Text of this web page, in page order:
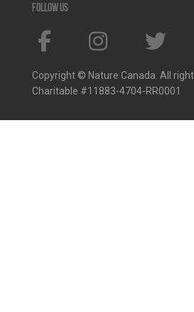
Follow us
Copyright © Nature Canada. All
Charitable #11883-4704-RR0001